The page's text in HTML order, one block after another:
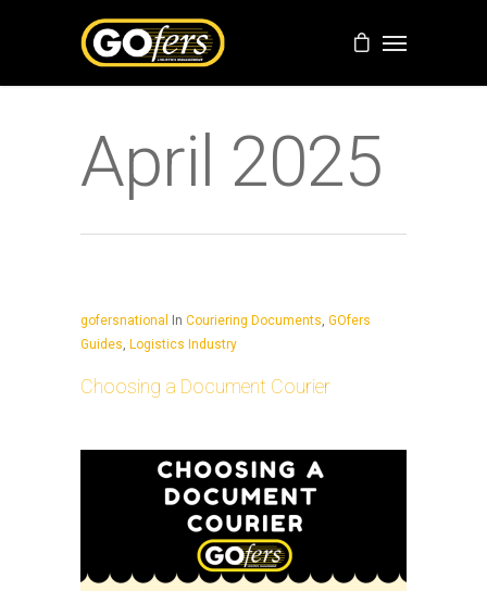
April 2025
gofersnational In Couriering Documents, GOfers
Guides, Logistics Industry
Choosing a Document Courier